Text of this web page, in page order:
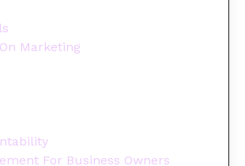
Marketing
For Business Owners